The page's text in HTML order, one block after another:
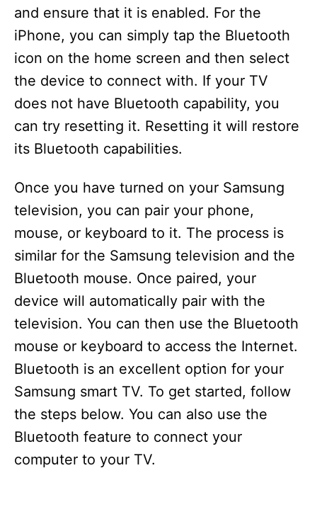
and ensure that it is enabled. For the
iPhone, you can simply tap the Bluetooth
icon on the home screen and then select
the device to connect with. If your TV
does not have Bluetooth capability, you
can try resetting it. Resetting it will restore
its Bluetooth capabilities.
Once you have turned on your Samsung
television, you can pair your phone,
mouse, or keyboard to it. The process is
similar for the Samsung television and the
Bluetooth mouse. Once paired, your
device will automatically pair with the
television. You can then use the Bluetooth
mouse or keyboard to access the Internet.
Bluetooth is an excellent option for your
Samsung smart TV. To get started, follow
the steps below. You can also use the
Bluetooth feature to connect your
computer to your TV.